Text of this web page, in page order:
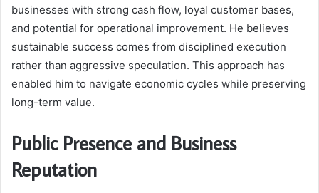
businesses with strong cash flow, loyal customer bases,
and potential for operational improvement. He believes
sustainable success comes from disciplined execution
rather than aggressive speculation. This approach has
enabled him to navigate economic cycles while preserving
long-term value.
Public Presence and Business
Reputation